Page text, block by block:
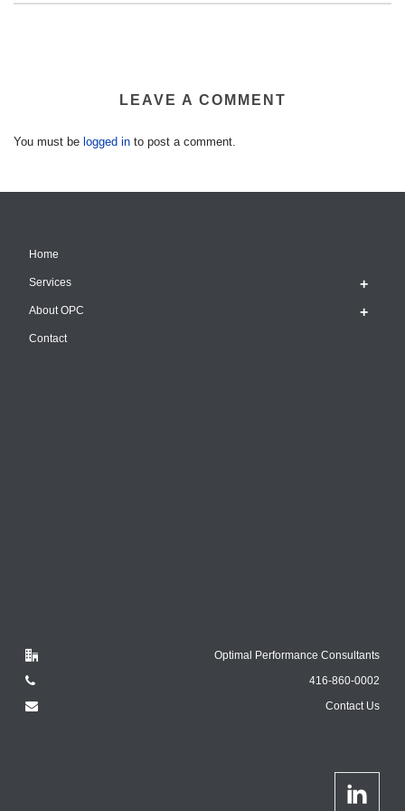
LEAVE A COMMENT
You must be logged in to post a comment.
Home
Services
About OPC
Contact
Optimal Performance Consultants
416-860-0002
Contact Us